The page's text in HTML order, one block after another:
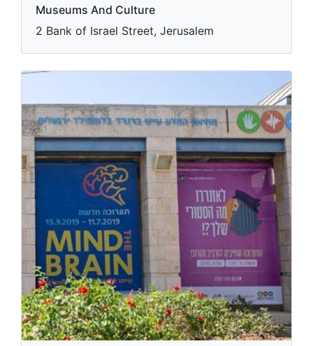
Museums And Culture
2 Bank of Israel Street, Jerusalem